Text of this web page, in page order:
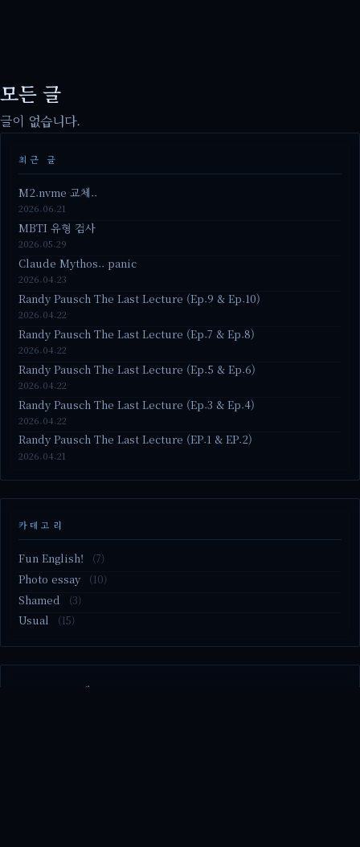
모든 글
글이 없습니다.
최근 글
M2.nvme 교체..
2026.06.21
MBTI 유형 검사
2026.05.29
Claude Mythos.. panic
2026.04.23
Randy Pausch The Last Lecture (Ep.9 & Ep.10)
2026.04.22
Randy Pausch The Last Lecture (Ep.7 & Ep.8)
2026.04.22
Randy Pausch The Last Lecture (Ep.5 & Ep.6)
2026.04.22
Randy Pausch The Last Lecture (Ep.3 & Ep.4)
2026.04.22
Randy Pausch The Last Lecture (EP.1 & EP.2)
2026.04.21
카테고리
Fun English! (7)
Photo essay (10)
Shamed (3)
Usual (15)
M2.nvme 교체..